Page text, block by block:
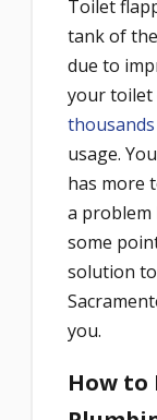
Toilet
tank of
due to
your toilet
usage.
has more
a problem
some
solution
you.
How to